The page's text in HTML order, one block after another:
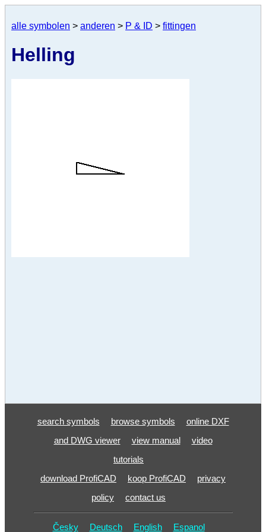
alle symbolen > anderen > P & ID > fittingen
Helling
search symbols browse symbols
online DXF
and DWG viewer
view manual
video
tutorials
download ProfiCAD
koop ProfiCAD
privacy
policy
contact us
Česky Deutsch English Espanol